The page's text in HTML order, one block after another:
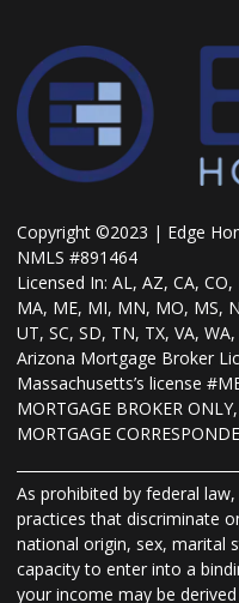
Copyright ©2023 | Edge
NMLS #891464
Licensed In: AL, AZ, CA,
MA, ME, MI, MN, MO, MS,
UT, SC, SD, TN, TX, VA,
Arizona Mortgage Broker
Massachusetts’s license
MORTGAGE BROKER
MORTGAGE
As prohibited by federal
practices that discriminate
national origin, sex, marital
capacity to enter into a
your income may be